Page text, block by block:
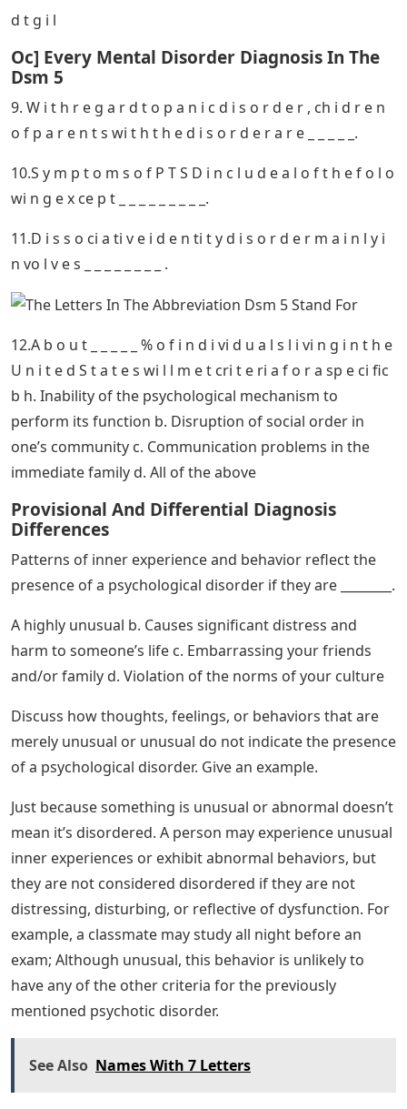
l y f ro m e x p e ri e n c e s u c h a s c o mb a t o r s e x u
Dsm 5: The Delayed Demise Of
Descriptive Diagnosis
4. I n wh i ch o f t h e f o l l o wi n g a n x i e t y d i s r d e r
6. C l i ff o r d f a l s e l y b e l i e v e s t h a t t h e p o l i ce
m o m n h i s h
7. A d i so r d e r i n wh i ch d e p r e s s e d m o d o ccu r
s i n l a t e a u t u m n n d wi n t e r d u e t o d e cre a s e
d t g i l
Oc] Every Mental Disorder Diagnosis In The
9. W i t h r e g a r d t o p a n i c d i s o r d e r , ch i d r e n
10.S y m p t o m s o f P T S D i n c l u d e a l o f t h e f o l o
11.D i s s o ci a ti v e i d e n ti t y d i s o r d e r m a i n l y i
n vo l v e s _ _ _ _ _ _ _ _ .
12.A b o u t _ _ _ _ _ % o f i n d i vi d u a l s l i vi n g i n t h e
b h. Inability of the psychological mechanism to
perform its function b. Disruption of social order in
one’s community c. Communication problems in the
immediate family d. All of the above
Provisional And Differential Diagnosis
Differences
Patterns of inner experience and behavior reflect the
presence of a psychological disorder if they are ________.
A highly unusual b. Causes significant distress and
harm to someone’s life c. Embarrassing your friends
and/or family d. Violation of the norms of your culture